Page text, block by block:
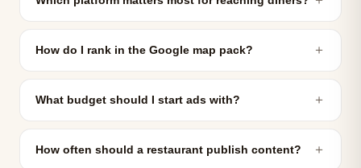
How do I rank in the Google map pack? ＋
What budget should I start ads with? ＋
How often should a restaurant publish content? ＋